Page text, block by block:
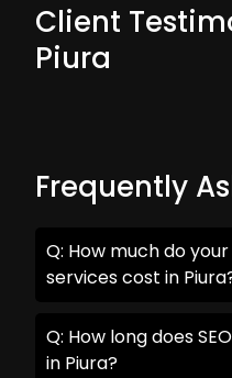
Client
Piura
Frequently
Q: How much do
services cost in
Q: How long does
in Piura?